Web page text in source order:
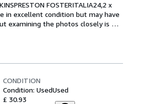
FOSTERITALIA24,2 x
in excellent condition but may have
examining the photos closely is
CONDITION
Condition: UsedUsed
£ 30.93